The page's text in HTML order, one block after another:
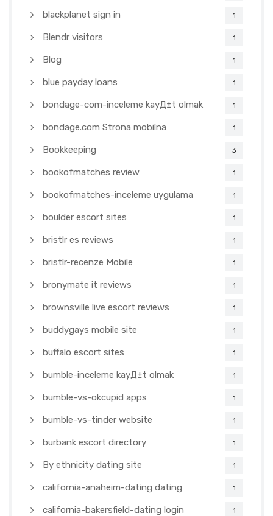
blackplanet sign in 1
Blendr visitors 1
Blog 1
blue payday loans 1
bondage-com-inceleme kayД±t olmak 1
bondage.com Strona mobilna 1
Bookkeeping 3
bookofmatches review 1
bookofmatches-inceleme uygulama 1
boulder escort sites 1
bristlr es reviews 1
bristlr-recenze Mobile 1
bronymate it reviews 1
brownsville live escort reviews 1
buddygays mobile site 1
buffalo escort sites 1
bumble-inceleme kayД±t olmak 1
bumble-vs-okcupid apps 1
bumble-vs-tinder website 1
burbank escort directory 1
By ethnicity dating site 1
california-anaheim-dating dating 1
california-bakersfield-dating login 1